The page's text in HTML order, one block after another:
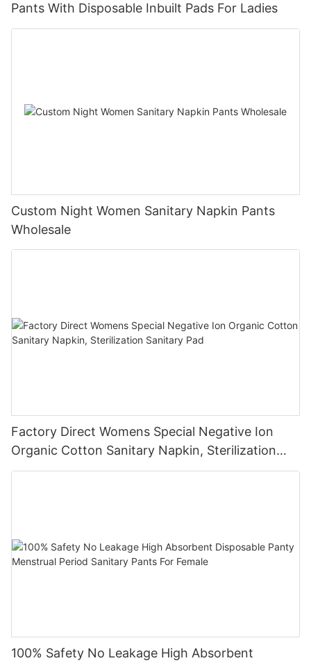
Pants With Disposable Inbuilt Pads For Ladies
Custom Night Women Sanitary Napkin Pants
Wholesale
Factory Direct Womens Special Negative Ion
Organic Cotton Sanitary Napkin, Sterilization
Sanitary Pad
100% Safety No Leakage High Absorbent